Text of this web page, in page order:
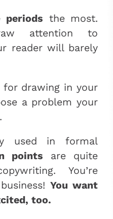
periods the most.
attention to
reader will barely
for drawing in your
a problem your
used in formal
points are quite
You’re
You want
too.